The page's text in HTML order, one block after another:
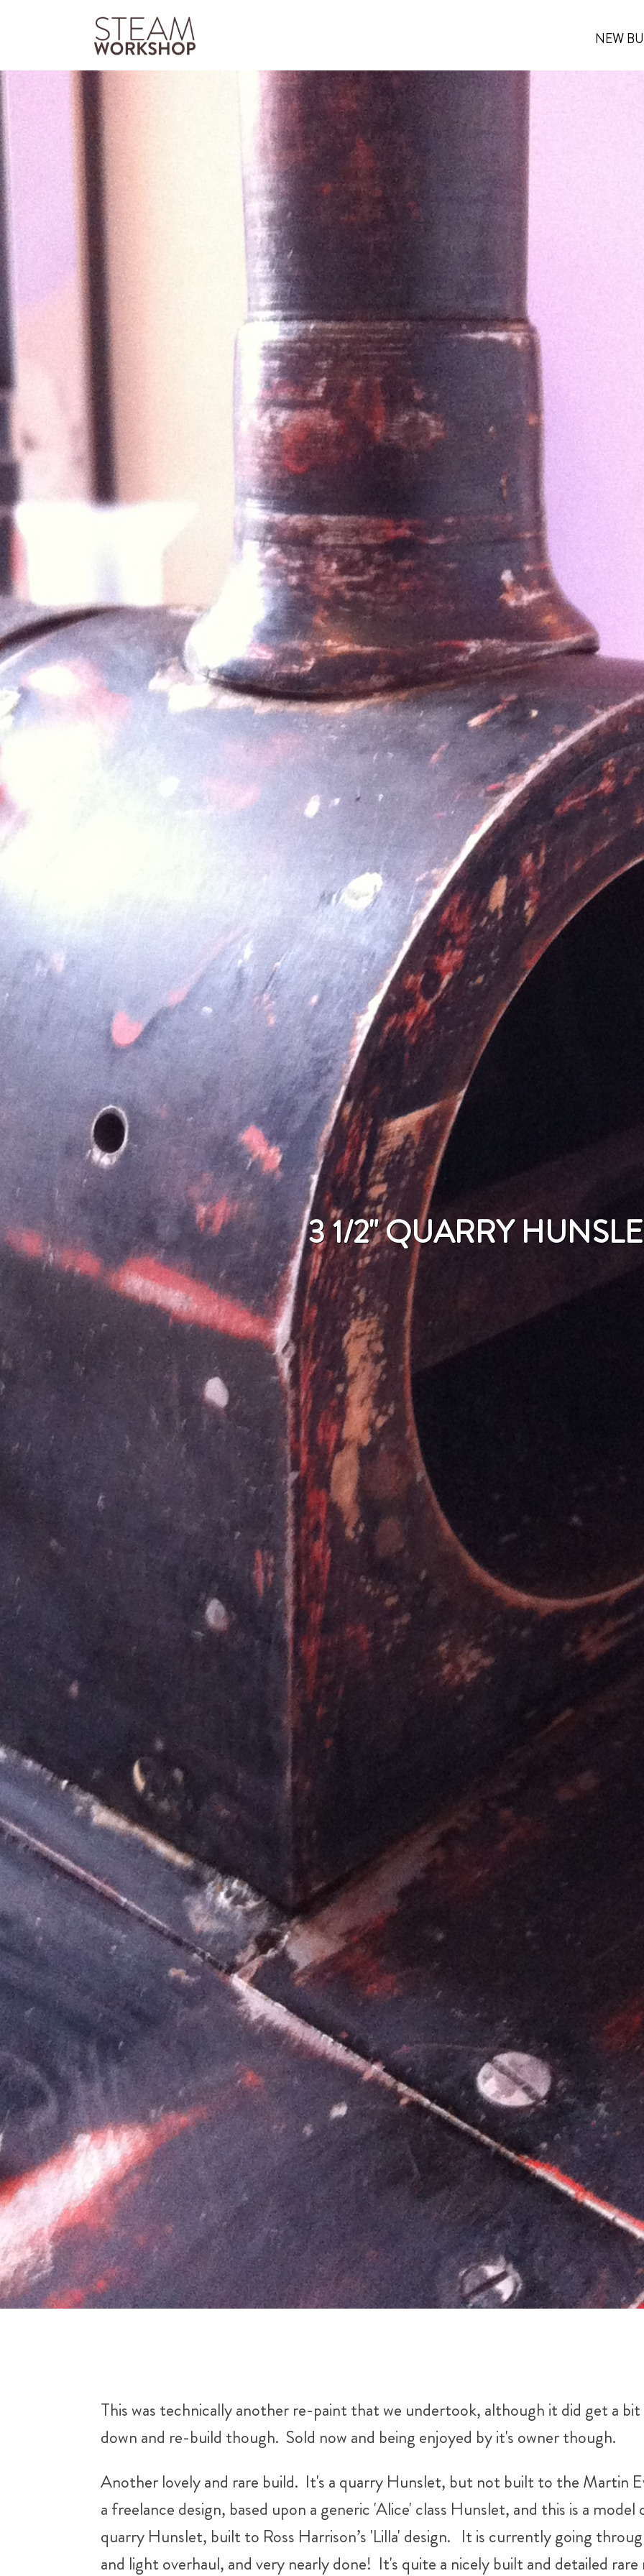
NEW
3 1/2" QUARRY
This was technically another re-paint that we undertook, although it did get a
down and re-build though. Sold now and being enjoyed by it's owner though.
Another lovely and rare build. It's a quarry Hunslet, but not built to the Martin
a freelance design, based upon a generic 'Alice' class Hunslet, and this is a
quarry Hunslet, built to Ross Harrison’s 'Lilla' design. It is currently going
and light overhaul, and very nearly done! It's quite a nicely built and detailed rare